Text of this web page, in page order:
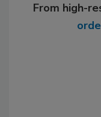
From high-